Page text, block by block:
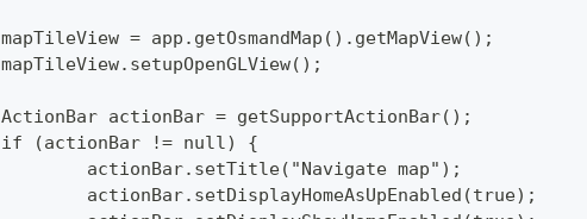
  	mapTileView = app.getOsmandMap().getMapView();
  	mapTileView.setupOpenGLView();
  	ActionBar actionBar = getSupportActionBar();
  	if (actionBar != null) {
  		actionBar.setTitle("Navigate map");
  		actionBar.setDisplayHomeAsUpEnabled(true);